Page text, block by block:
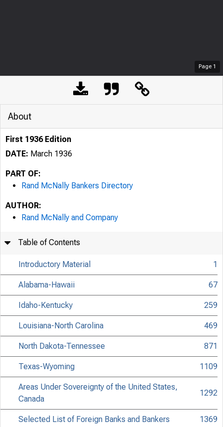
Page 1
About
First 1936 Edition
DATE: March 1936
PART OF:
Rand McNally Bankers Directory
AUTHOR:
Rand McNally and Company
Table of Contents
Introductory Material 1
Alabama-Hawaii 67
Idaho-Kentucky 259
Louisiana-North Carolina 469
North Dakota-Tennessee 871
Texas-Wyoming 1109
Areas Under Sovereignty of the United States,
Canada
1292
Selected List of Foreign Banks and Bankers 1369